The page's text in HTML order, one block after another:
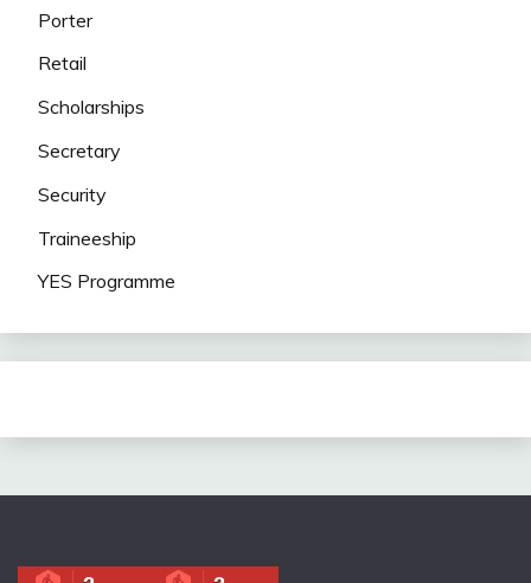
Porter
Retail
Scholarships
Secretary
Security
Traineeship
YES Programme